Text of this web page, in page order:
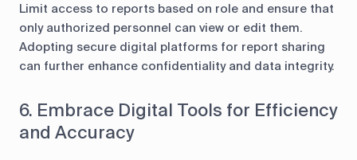
Limit access to reports based on role and ensure that
only authorized personnel can view or edit them.
Adopting secure digital platforms for report sharing
can further enhance confidentiality and data integrity.
6. Embrace Digital Tools for Efficiency
and Accuracy